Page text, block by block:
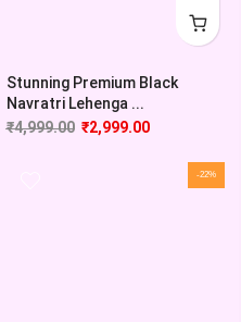
Stunning Premium Black
Navratri Lehenga ...
₹4,999.00 ₹2,999.00
-22%